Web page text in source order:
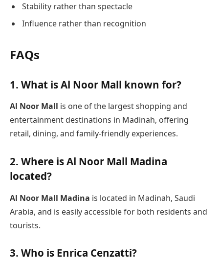
Stability rather than spectacle
Influence rather than recognition
FAQs
1. What is Al Noor Mall known for?
Al Noor Mall is one of the largest shopping and
entertainment destinations in Madinah, offering
retail, dining, and family-friendly experiences.
2. Where is Al Noor Mall Madina
located?
Al Noor Mall Madina is located in Madinah, Saudi
Arabia, and is easily accessible for both residents and
tourists.
3. Who is Enrica Cenzatti?